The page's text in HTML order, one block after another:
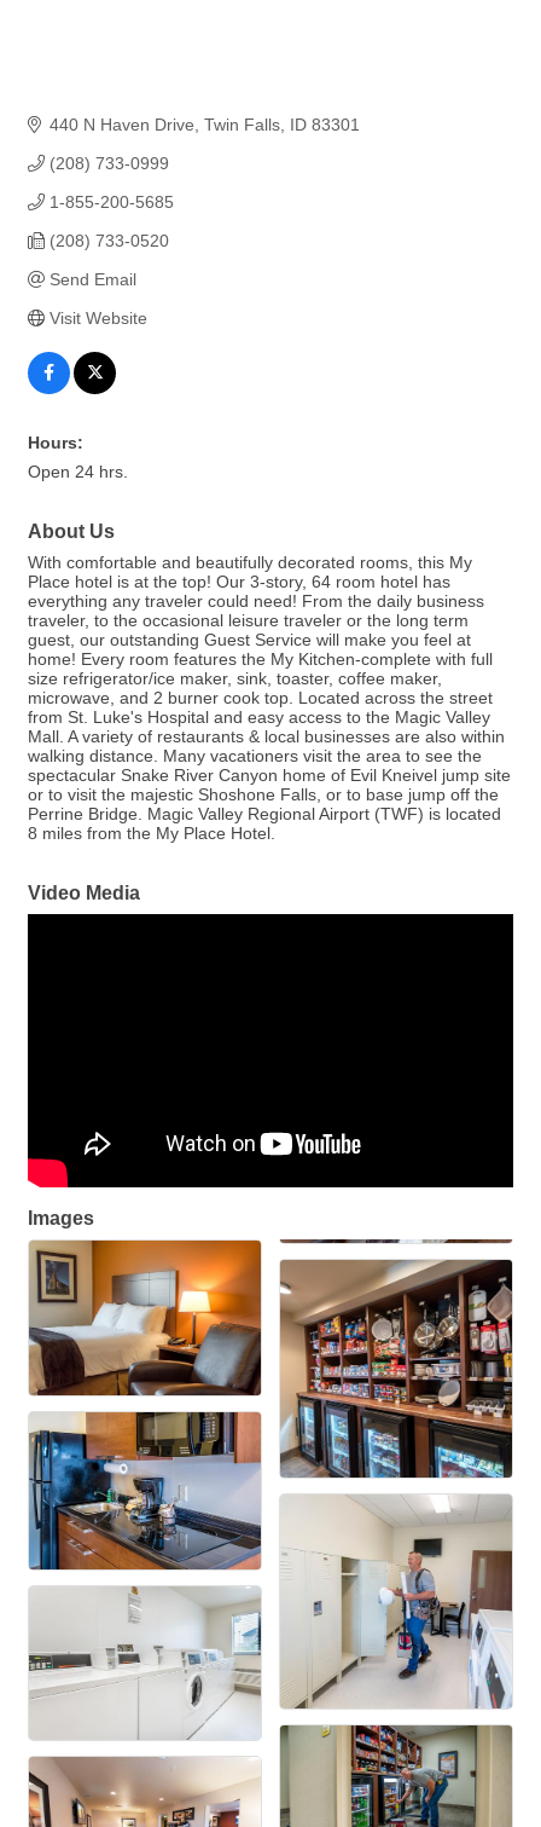
440 N Haven Drive Twin Falls ID 83301
(208) 733-0999
1-855-200-5685
(208) 733-0520
Send Email
Visit Website
Hours:
Open 24 hrs.
About Us
With comfortable and beautifully decorated rooms, this My
Place hotel is at the top! Our 3-story, 64 room hotel has
everything any traveler could need! From the daily business
traveler, to the occasional leisure traveler or the long term
guest, our outstanding Guest Service will make you feel at
home! Every room features the My Kitchen-complete with full
size refrigerator/ice maker, sink, toaster, coffee maker,
microwave, and 2 burner cook top. Located across the street
from St. Luke's Hospital and easy access to the Magic Valley
Mall. A variety of restaurants & local businesses are also within
walking distance. Many vacationers visit the area to see the
spectacular Snake River Canyon home of Evil Kneivel jump site
or to visit the majestic Shoshone Falls, or to base jump off the
Perrine Bridge. Magic Valley Regional Airport (TWF) is located
8 miles from the My Place Hotel.
Video Media
Images